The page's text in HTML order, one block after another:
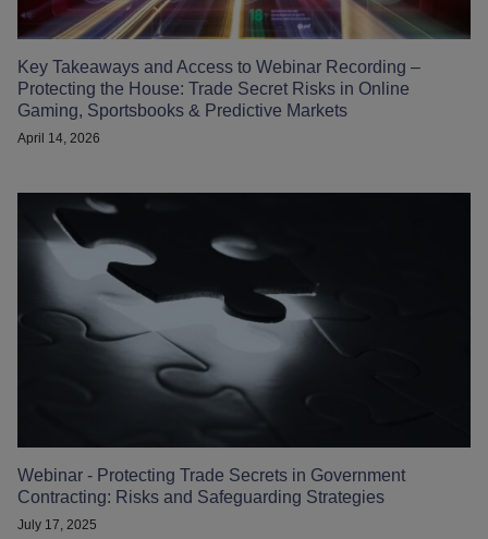
Key Takeaways and Access to Webinar Recording –
Protecting the House: Trade Secret Risks in Online
Gaming, Sportsbooks & Predictive Markets
April 14, 2026
Webinar - Protecting Trade Secrets in Government
Contracting: Risks and Safeguarding Strategies
July 17, 2025